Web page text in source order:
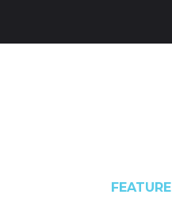
FEATURE